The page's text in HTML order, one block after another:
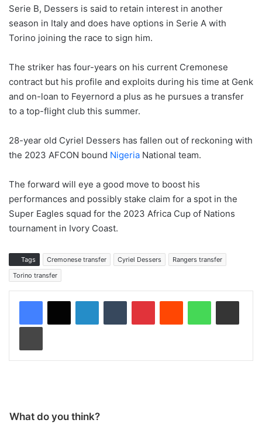
Serie B, Dessers is said to retain interest in another
season in Italy and does have options in Serie A with
Torino joining the race to sign him.
The striker has four-years on his current Cremonese
contract but his profile and exploits during his time at Genk
and on-loan to Feyernord a plus as he pursues a transfer
to a top-flight club this summer.
28-year old Cyriel Dessers has fallen out of reckoning with
the 2023 AFCON bound Nigeria National team.
The forward will eye a good move to boost his
performances and possibly stake claim for a spot in the
Super Eagles squad for the 2023 Africa Cup of Nations
tournament in Ivory Coast.
Tags Cremonese transfer Cyriel Dessers
Rangers transfer
Torino transfer
What do you think?